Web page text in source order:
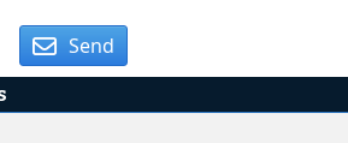
Send